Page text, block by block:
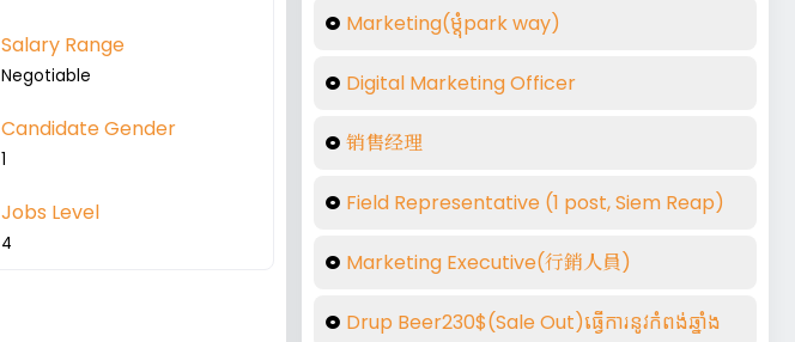
Salary Range
Negotiable
Candidate Gender
1
Jobs Level
4
Marketing(ម្តុំpark way)
Digital Marketing Officer
销售经理
Field Representative (1 post, Siem Reap)
Marketing Executive(行銷人員)
Drup Beer230$(Sale Out)ធ្វើការនូវកំពង់ឆ្នាំង